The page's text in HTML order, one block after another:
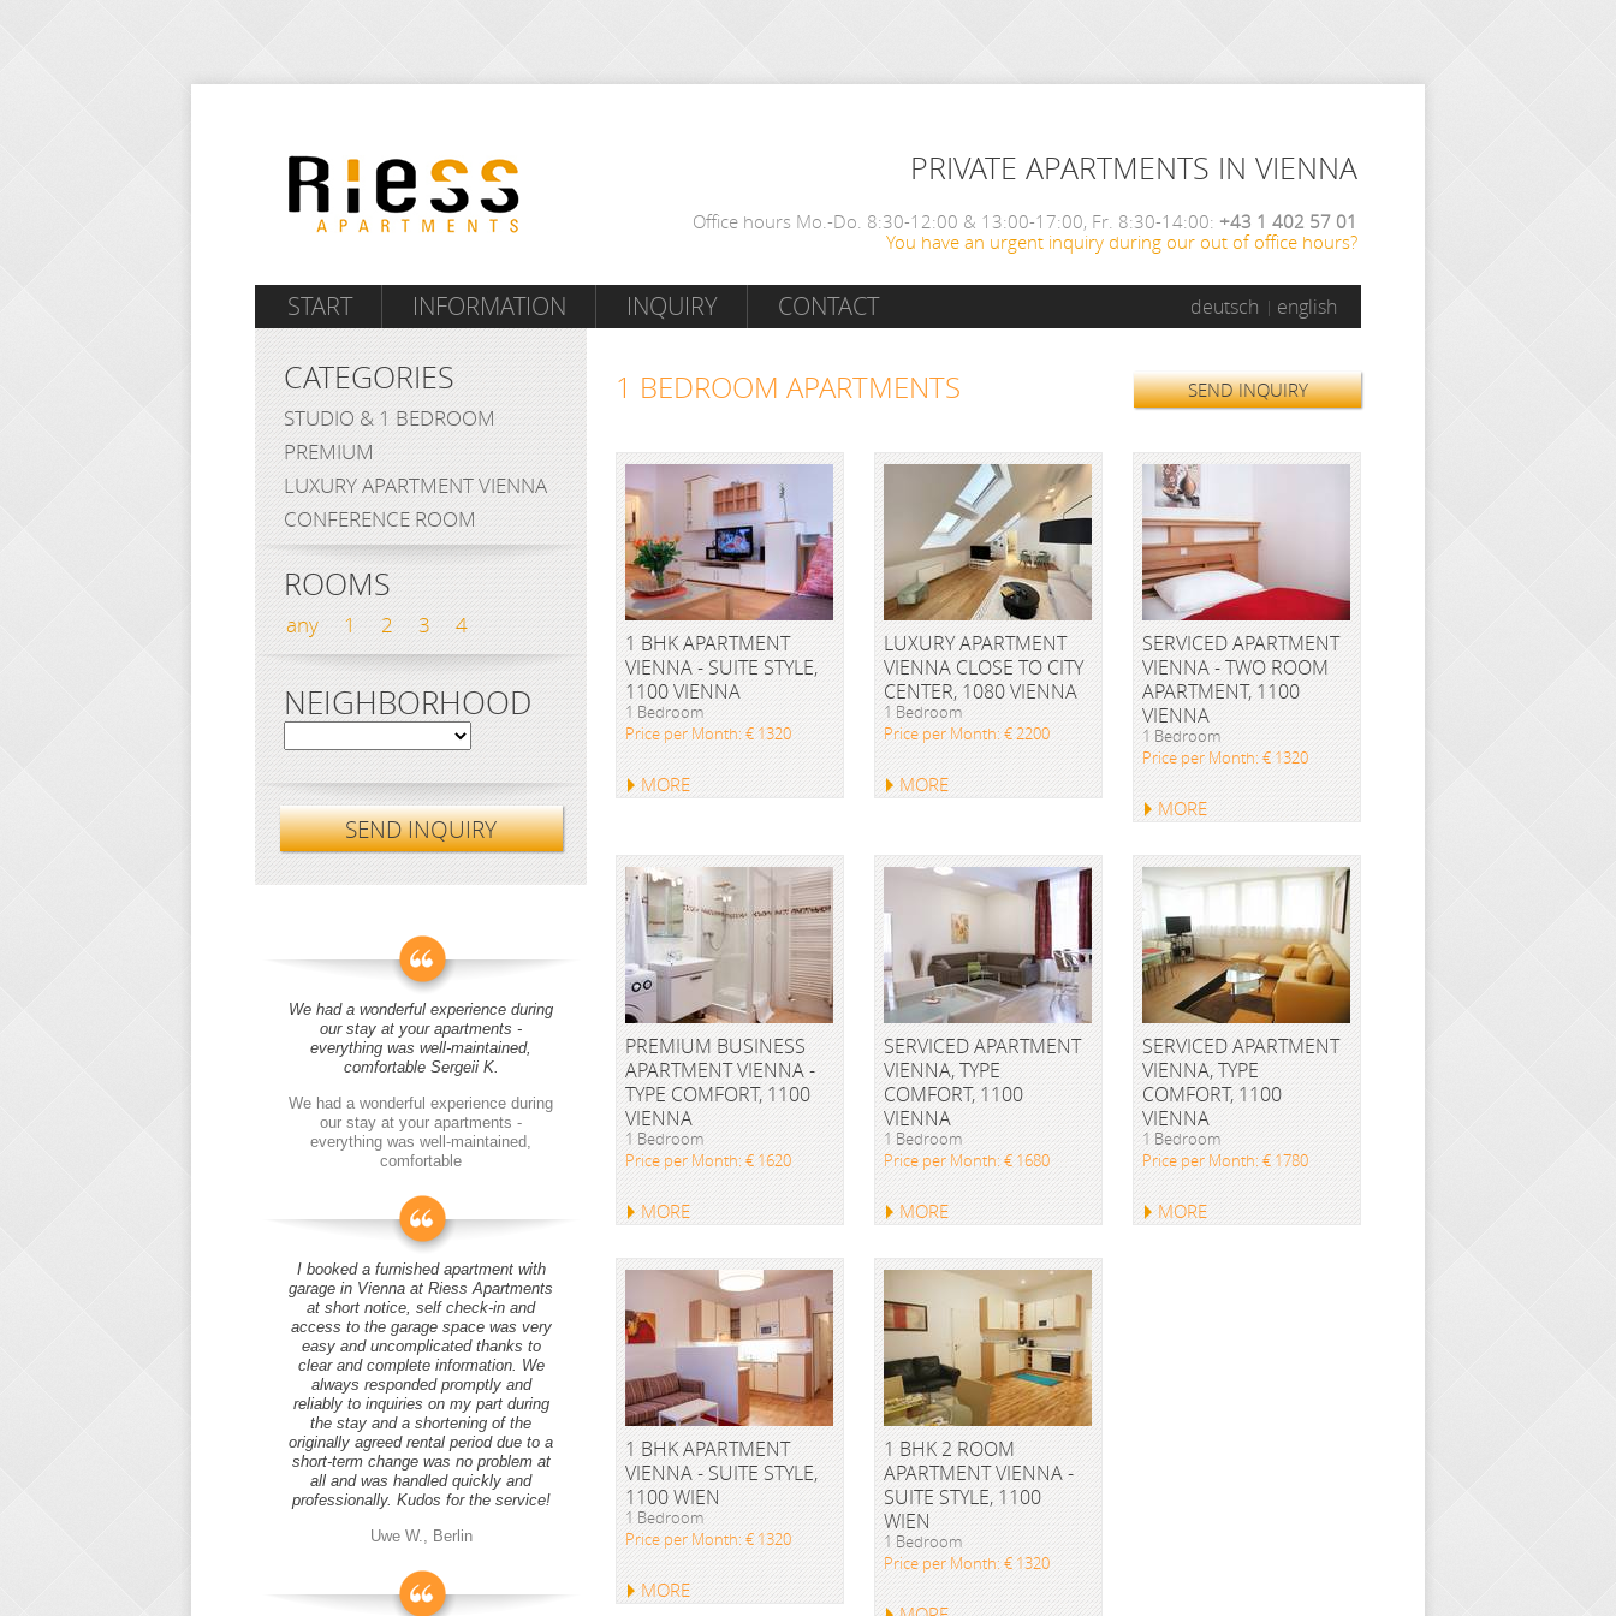
PRIVATE APARTMENTS IN VIENNA
Office hours Mo.-Do. 8:30-12:00 & 13:00-17:00, Fr. 8:30-14:00: +43 1 402 57 01
You have an urgent inquiry during our out of office hours?
START INFORMATION INQUIRY CONTACT deutsch english
1 BEDROOM APARTMENTS SEND INQUIRY
1 BHK APARTMENT
VIENNA - SUITE STYLE,
1100 VIENNA
1 Bedroom
Price per Month: € 1320
MORE
LUXURY APARTMENT
VIENNA CLOSE TO CITY
CENTER, 1080 VIENNA
1 Bedroom
Price per Month: € 2200
MORE
SERVICED APARTMENT
VIENNA - TWO ROOM
APARTMENT, 1100
VIENNA
1 Bedroom
Price per Month: € 1320
MORE
PREMIUM BUSINESS
APARTMENT VIENNA -
TYPE COMFORT, 1100
VIENNA
1 Bedroom
Price per Month: € 1620
MORE
SERVICED APARTMENT
VIENNA, TYPE
COMFORT, 1100
VIENNA
1 Bedroom
Price per Month: € 1680
MORE
SERVICED APARTMENT
VIENNA, TYPE
COMFORT, 1100
VIENNA
1 Bedroom
Price per Month: € 1780
MORE
1 BHK APARTMENT
VIENNA - SUITE STYLE,
1100 WIEN
1 Bedroom
Price per Month: € 1320
MORE
1 BHK 2 ROOM
APARTMENT VIENNA -
SUITE STYLE, 1100
WIEN
1 Bedroom
Price per Month: € 1320
CATEGORIES
STUDIO & 1 BEDROOM
PREMIUM
LUXURY APARTMENT VIENNA
CONFERENCE ROOM
ROOMS
any 1 2 3 4
NEIGHBORHOOD
SEND INQUIRY
We had a wonderful experience during
our stay at your apartments -
everything was well-maintained,
comfortable Sergeii K.
We had a wonderful experience during
our stay at your apartments -
everything was well-maintained,
comfortable
I booked a furnished apartment with
garage in Vienna at Riess Apartments
at short notice, self check-in and
access to the garage space was very
easy and uncomplicated thanks to
clear and complete information. We
always responded promptly and
reliably to inquiries on my part during
the stay and a shortening of the
originally agreed rental period due to a
short-term change was no problem at
all and was handled quickly and
professionally. Kudos for the service!
Uwe W., Berlin